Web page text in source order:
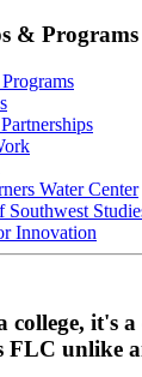
& Programs
Water Center
Southwest
Innovation
college, it's
FLC unlike